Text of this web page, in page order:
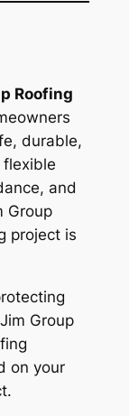
Roofing
durable,
flexible
and
Group
project is
Group
on your